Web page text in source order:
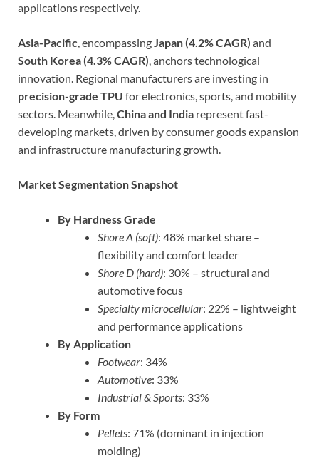
applications respectively.
Asia-Pacific, encompassingJapan (4.2% CAGR) and
South Korea (4.3% CAGR), anchors technological
innovation. Regional manufacturers are investing in
precision-grade TPU for electronics, sports, and mobility
sectors. Meanwhile,China and India represent fast-
developing markets, driven by consumer goods expansion
and infrastructure manufacturing growth.
Market Segmentation Snapshot
By Hardness Grade
Shore A (soft): 48% market share –
flexibility and comfort leader
Shore D (hard): 30% – structural and
automotive focus
Specialty microcellular: 22% – lightweight
and performance applications
By Application
Footwear: 34%
Automotive: 33%
Industrial & Sports: 33%
By Form
Pellets: 71% (dominant in injection
molding)